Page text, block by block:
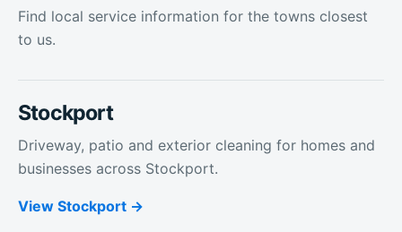
Find local service information for the towns closest
to us.
Stockport
Driveway, patio and exterior cleaning for homes and
businesses across Stockport.
View Stockport